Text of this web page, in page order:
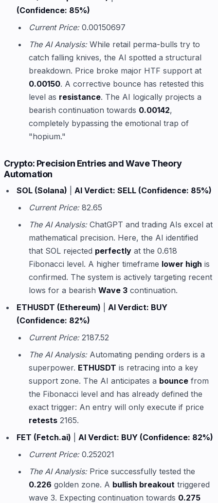
(Confidence: 85%)
Current Price:0.00150697
The AI Analysis:While retail perma-bulls try to
catch falling knives, the AI spotted a structural
breakdown. Price broke major HTF support at
0.00150. A corrective bounce has retested this
level as resistance. The AI logically projects a
bearish continuation towards 0.00142,
completely bypassing the emotional trap of
"hopium."
Crypto: Precision Entries and Wave Theory
Automation
SOL (Solana)
AI Verdict: SELL (Confidence: 85%)
Current Price:82.65
The AI Analysis:ChatGPT and trading AIs excel at
mathematical precision. Here, the AI identified
that SOL rejected perfectly at the 0.618
Fibonacci level. A higher timeframe lower high is
confirmed. The system is actively targeting recent
lows for a bearishWave 3 continuation.
ETHUSDT (Ethereum)
AI Verdict: BUY
(Confidence: 82%)
Current Price:2187.52
The AI Analysis:Automating pending orders is a
superpower. ETHUSDT is retracing into a key
support zone. The AI anticipates a bounce from
the Fibonacci level and has already defined the
exact trigger: An entry will only execute if price
retests 2165.
FET (Fetch.ai)
AI Verdict: BUY (Confidence: 82%)
Current Price:0.252021
The AI Analysis:Price successfully tested the
0.226 golden zone. A bullish breakout triggered
wave 3. Expecting continuation towards 0.275